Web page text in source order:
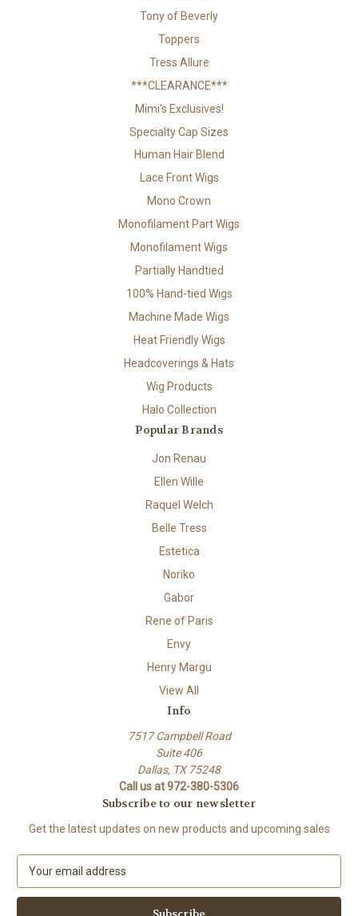
Tony of Beverly
Toppers
Tress Allure
***CLEARANCE***
Mimi's Exclusives!
Specialty Cap Sizes
Human Hair Blend
Lace Front Wigs
Mono Crown
Monofilament Part Wigs
Monofilament Wigs
Partially Handtied
100% Hand-tied Wigs
Machine Made Wigs
Heat Friendly Wigs
Headcoverings & Hats
Wig Products
Halo Collection
Popular Brands
Jon Renau
Ellen Wille
Raquel Welch
Belle Tress
Estetica
Noriko
Gabor
Rene of Paris
Envy
Henry Margu
View All
Info
7517 Campbell Road
Suite 406
Dallas, TX 75248
Call us at 972-380-5306
Subscribe to our newsletter
Get the latest updates on new products and upcoming sales
a